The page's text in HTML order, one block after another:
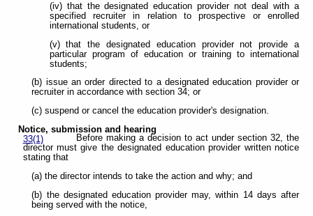
(iv) that the designated education provider not deal with a
specified recruiter in relation to prospective or enrolled
international students, or
(v) that the designated education provider not provide a
particular program of education or training to international
students;
(b) issue an order directed to a designated education provider or
recruiter in accordance with section 34; or
(c) suspend or cancel the education provider's designation.
Notice, submission and hearing
33(1)
Before making a decision to act under section 32, the
director must give the designated education provider written notice
stating that
(a) the director intends to take the action and why; and
(b) the designated education provider may, within 14 days after
being served with the notice,